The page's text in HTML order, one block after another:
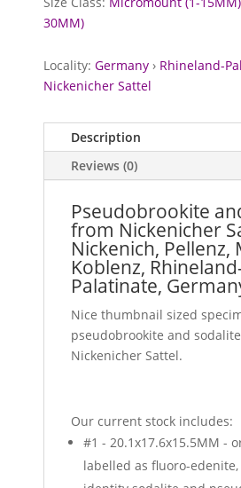
quantity
30MM)
Locality:Germany › Rhineland-
Nickenicher Sattel
Description
Reviews (0)
Pseudobrookite
from Nickenicher
Nickenich, Pellenz,
Koblenz,
Palatinate,
Nice thumbnail sized
pseudobrookite and
Nickenicher Sattel.
Our current stock includes:
#1 - 20.1x17.6x15.5MM -
labelled as fluoro-